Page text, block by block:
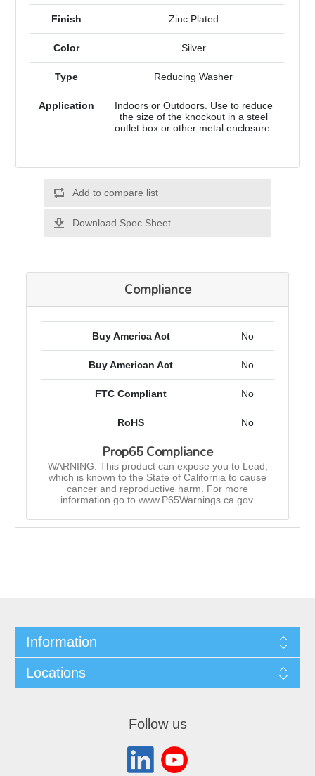
Finish Zinc Plated
Color Silver
Type Reducing Washer
Application
Indoors or Outdoors. Use to reduce
the size of the knockout in a steel
outlet box or other metal enclosure.
Add to compare list
Download Spec Sheet
Compliance
Buy America Act No
Buy American Act No
FTC Compliant No
RoHS No
Prop65 Compliance
WARNING: This product can expose you to Lead,
which is known to the State of California to cause
cancer and reproductive harm. For more
information go to www.P65Warnings.ca.gov.
Information
Locations
Follow us